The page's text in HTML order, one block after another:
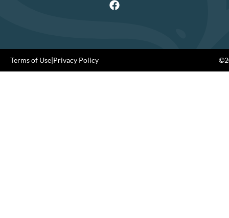
Terms of Use|Privacy Policy